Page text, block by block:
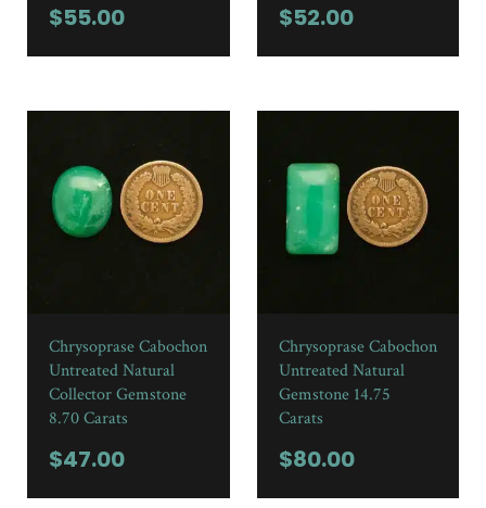
$55.00 $52.00
Chrysoprase Cabochon
Untreated Natural
Collector Gemstone
8.70 Carats
$47.00
Chrysoprase Cabochon
Untreated Natural
Gemstone 14.75
Carats
$80.00